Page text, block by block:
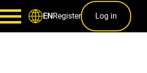
ENRegister Log in